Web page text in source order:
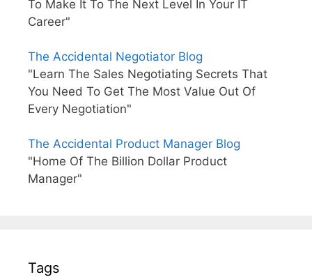
To Make It To The Next Level In Your IT
Career"
The Accidental Negotiator Blog
"Learn The Sales Negotiating Secrets That
You Need To Get The Most Value Out Of
Every Negotiation"
The Accidental Product Manager Blog
"Home Of The Billion Dollar Product
Manager"
Tags